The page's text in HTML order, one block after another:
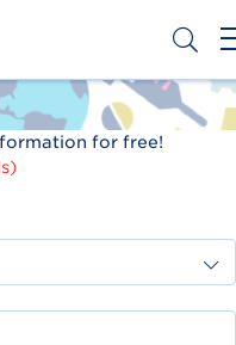
for free!